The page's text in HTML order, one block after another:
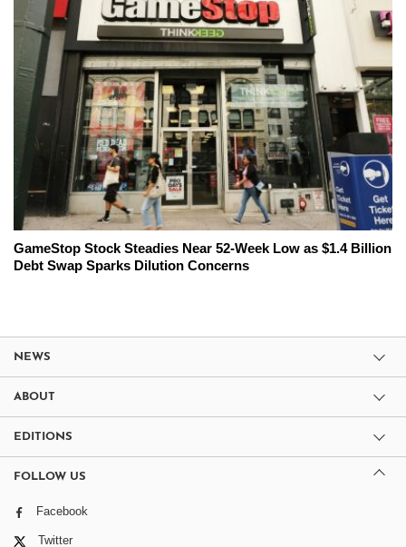
GameStop Stock Steadies Near 52-Week Low as $1.4 Billion
Debt Swap Sparks Dilution Concerns
NEWS
ABOUT
EDITIONS
FOLLOW US
Facebook
Twitter